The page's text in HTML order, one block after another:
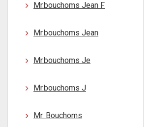
Mr.bouchoms Jean F
Mr.bouchoms Jean
Mr.bouchoms Je
Mr.bouchoms J
Mr. Bouchoms